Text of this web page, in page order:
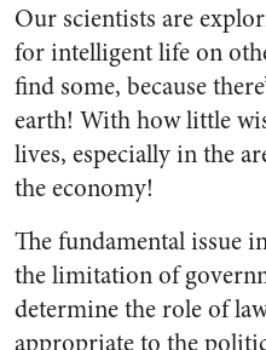
Our scientists are
for intelligent life on
find some, because
earth! With how little
lives, especially in the
the economy!
The fundamental issue
the limitation of
determine the role of